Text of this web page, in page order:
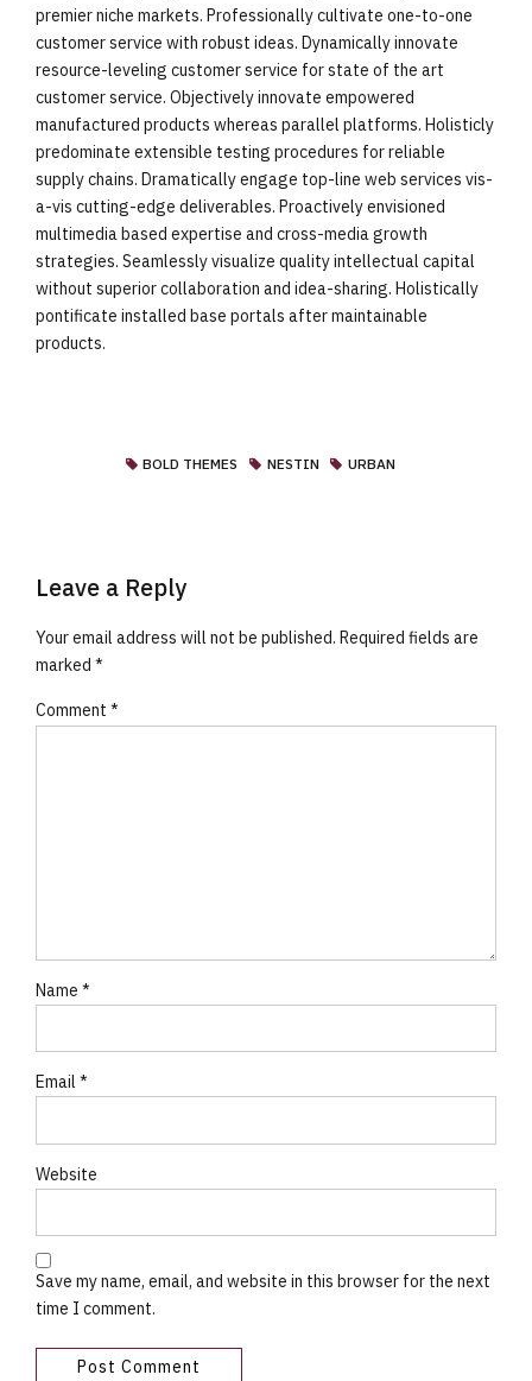
premier niche markets. Professionally cultivate one-to-one
customer service with robust ideas. Dynamically innovate
resource-leveling customer service for state of the art
customer service. Objectively innovate empowered
manufactured products whereas parallel platforms. Holisticly
predominate extensible testing procedures for reliable
supply chains. Dramatically engage top-line web services vis-
a-vis cutting-edge deliverables. Proactively envisioned
multimedia based expertise and cross-media growth
strategies. Seamlessly visualize quality intellectual capital
without superior collaboration and idea-sharing. Holistically
pontificate installed base portals after maintainable
products.
BOLD THEMES NESTIN URBAN
Leave a Reply
Your email address will not be published. Required fields are
marked *
Comment *
Name *
Email *
Website
Save my name, email, and website in this browser for the next
time I comment.
Post Comment